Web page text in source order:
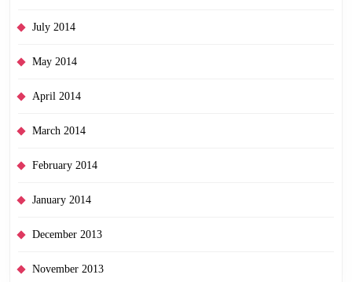
July 2014
May 2014
April 2014
March 2014
February 2014
January 2014
December 2013
November 2013